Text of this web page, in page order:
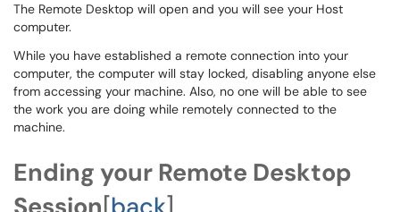
The Remote Desktop will open and you will see your Host
computer.
While you have established a remote connection into your
computer, the computer will stay locked, disabling anyone else
from accessing your machine. Also, no one will be able to see
the work you are doing while remotely connected to the
machine.
Ending your Remote Desktop